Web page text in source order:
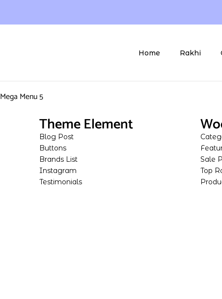
Home Rakhi
Mega Menu 5
Theme Element
Blog Post
Buttons
Brands List
Instagram
Testimonials
Sale
Top